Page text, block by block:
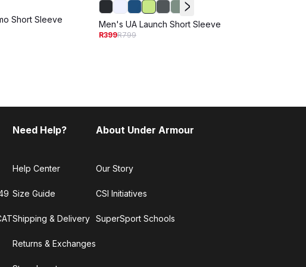
Short Sleeve Men's UA Launch Short Sleeve
R399R799
Need Help?
Help Center
Size Guide
Shipping & Delivery
Returns & Exchanges
About Under Armour
Our Story
CSI Initiatives
SuperSport Schools